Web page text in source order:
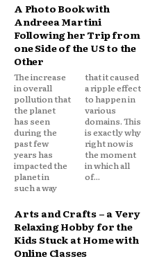
A Photo Book with
Andreea Martini
Following her Trip from
one Side of the US to the
Other
The increase
in overall
pollution that
the planet
has seen
during the
past few
years has
impacted the
planet in
such a way
that it caused
a ripple effect
to happen in
various
domains. This
is exactly why
right now is
the moment
in which all
of...
Arts and Crafts – a Very
Relaxing Hobby for the
Kids Stuck at Home with
Online Classes